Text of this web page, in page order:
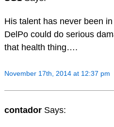
His talent has never been
DelPo could do serious
that health thing….
November 17th, 2014 at 12:37 pm
contador Says: